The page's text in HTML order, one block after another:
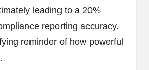
leading to a 20%
reporting accuracy.
reminder of how powerful